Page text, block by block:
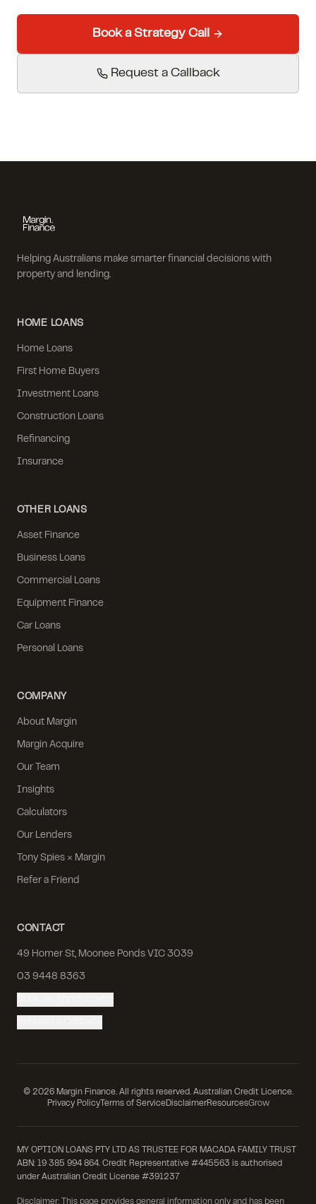
Book a Strategy Call
Request a Callback
Helping Australians make smarter financial decisions with
property and lending.
HOME LOANS
Home Loans
First Home Buyers
Investment Loans
Construction Loans
Refinancing
Insurance
OTHER LOANS
Asset Finance
Business Loans
Commercial Loans
Equipment Finance
Car Loans
Personal Loans
COMPANY
About Margin
Margin Acquire
Our Team
Insights
Calculators
Our Lenders
Tony Spies × Margin
Refer a Friend
CONTACT
49 Homer St, Moonee Ponds VIC 3039
03 9448 8363
© 2026Margin Finance. All rights reserved. Australian Credit Licence.
Privacy PolicyTerms of ServiceDisclaimerResourcesGrow
MY OPTION LOANS PTY LTD AS TRUSTEE FOR MACADA FAMILY TRUST
ABN: 19 385 994 864. Credit Representative #445563 is authorised
under Australian Credit License #391237
Disclaimer: This page provides general information only and has been